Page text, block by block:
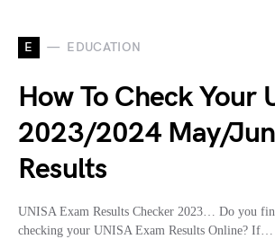
E EDUCATION
How To Check Your
2023/2024 May/
Results
UNISA Exam Results Checker 2023… Do you
checking your UNISA Exam Results Online? If…